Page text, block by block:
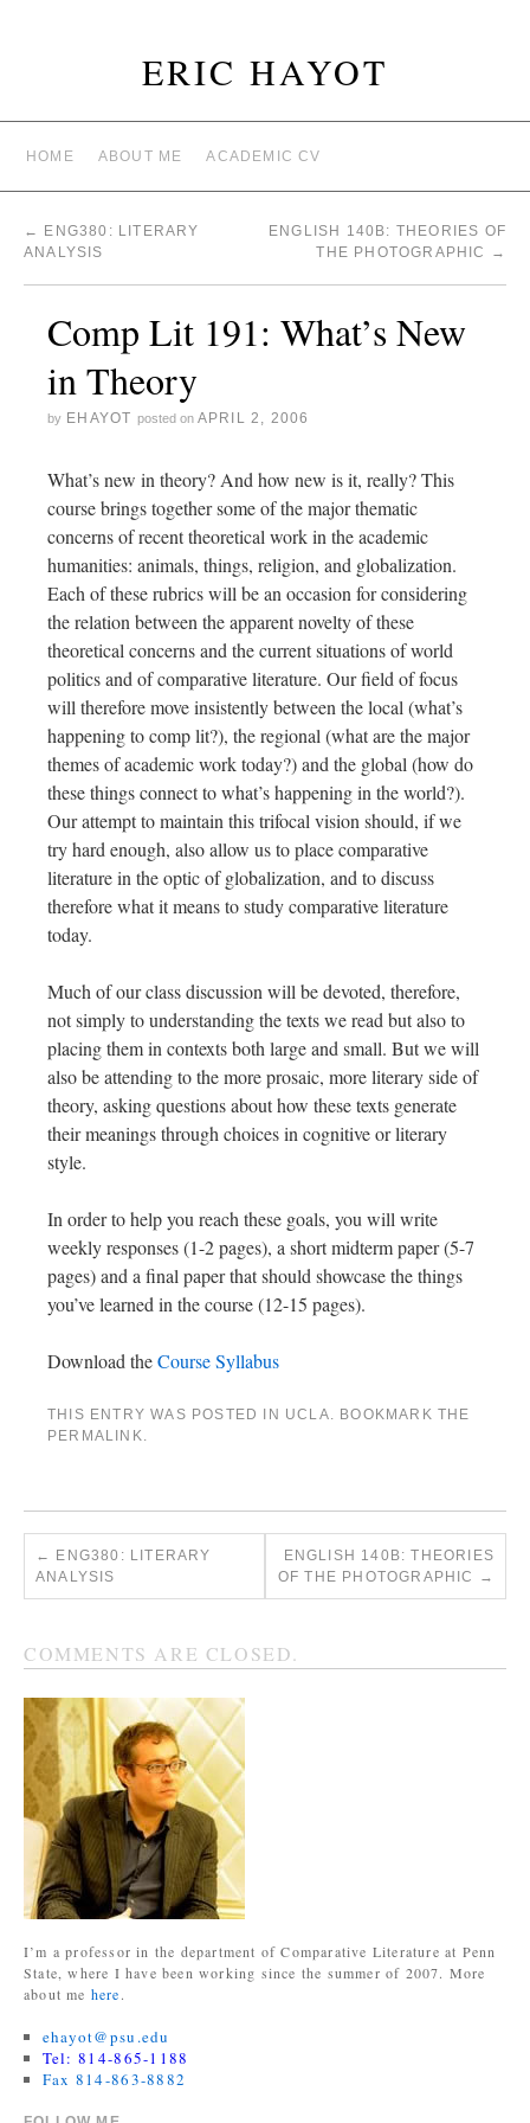
ERIC HAYOT
HOME ABOUT ME ACADEMIC CV
←
ENG380: LITERARY
ANALYSIS
ENGLISH 140B: THEORIES OF
THE PHOTOGRAPHIC
→
Comp Lit 191: What’s New
in Theory
by EHAYOT posted on APRIL 2, 2006
What’s new in theory? And how new is it, really? This
course brings together some of the major thematic
concerns of recent theoretical work in the academic
humanities: animals, things, religion, and globalization.
Each of these rubrics will be an occasion for considering
the relation between the apparent novelty of these
theoretical concerns and the current situations of world
politics and of comparative literature. Our field of focus
will therefore move insistently between the local (what’s
happening to comp lit?), the regional (what are the major
themes of academic work today?) and the global (how do
these things connect to what’s happening in the world?).
Our attempt to maintain this trifocal vision should, if we
try hard enough, also allow us to place comparative
literature in the optic of globalization, and to discuss
therefore what it means to study comparative literature
today.
Much of our class discussion will be devoted, therefore,
not simply to understanding the texts we read but also to
placing them in contexts both large and small. But we will
also be attending to the more prosaic, more literary side of
theory, asking questions about how these texts generate
their meanings through choices in cognitive or literary
style.
In order to help you reach these goals, you will write
weekly responses (1-2 pages), a short midterm paper (5-7
pages) and a final paper that should showcase the things
you’ve learned in the course (12-15 pages).
Download theCourse Syllabus
THIS ENTRY WAS POSTED IN UCLA. BOOKMARK THE
PERMALINK.
←
ENG380: LITERARY
ANALYSIS
ENGLISH 140B: THEORIES
OF THE PHOTOGRAPHIC
→
COMMENTS ARE CLOSED.
I’m a professor in the department of Comparative Literature at Penn
State, where I have been working since the summer of 2007. More
about me here.
ehayot@psu.edu
Tel: 814-865-1188
Fax 814-863-8882